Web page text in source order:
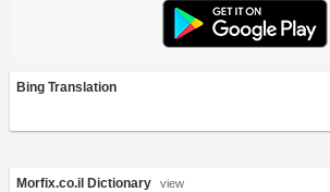
Bing Translation
Morfix.co.il Dictionary view